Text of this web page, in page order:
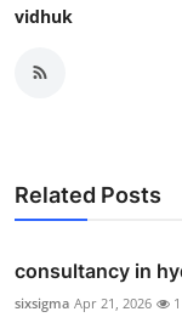
vidhuk
Related Posts
consultancy in
sixsigma Apr 21, 2026 1